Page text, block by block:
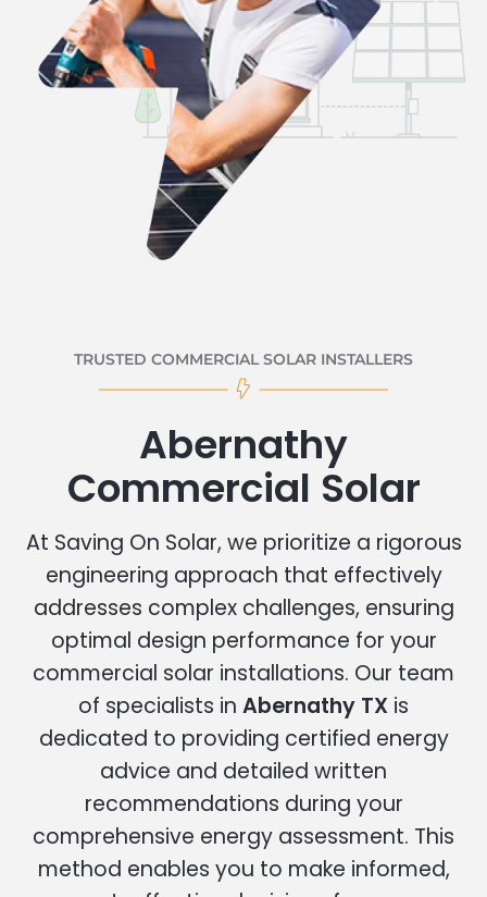
TRUSTED COMMERCIAL SOLAR INSTALLERS
Abernathy
Commercial Solar
At Saving On Solar, we prioritize a rigorous
engineering approach that effectively
addresses complex challenges, ensuring
optimal design performance for your
commercial solar installations. Our team
of specialists in Abernathy TX is
dedicated to providing certified energy
advice and detailed written
recommendations during your
comprehensive energy assessment. This
method enables you to make informed,